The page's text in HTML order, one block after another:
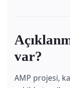
var?
AMP projesi,